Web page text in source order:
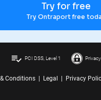
Try for free
Try Ontraport free
playlist_add_check PCI DSS, Level 1
Conditions| Legal Privacy